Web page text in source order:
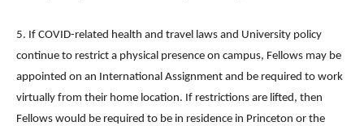
5. If COVID-related health and travel laws and University policy
continue to restrict a physical presence on campus, Fellows may be
appointed on an International Assignment and be required to work
virtually from their home location. If restrictions are lifted, then
Fellows would be required to be in residence in Princeton or the